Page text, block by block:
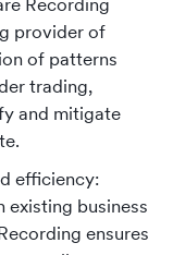
provider of
of patterns
trading,
and mitigate
efficiency:
business
ensures